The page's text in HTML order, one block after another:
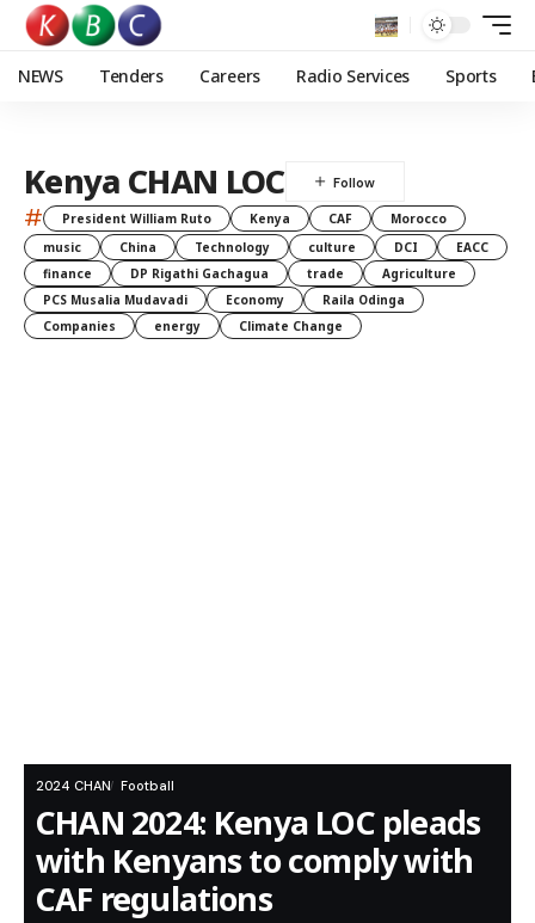
NEWS Tenders Careers Radio Services Sports
Kenya CHAN LOC
# President William Ruto Kenya CAF
Morocco
music
China Technology culture DCI
EACC
finance
DP Rigathi Gachagua trade
Agriculture
PCS Musalia Mudavadi
Economy
Raila Odinga
Companies
energy Climate Change
2024 CHAN Football
CHAN 2024: Kenya LOC pleads
with Kenyans to comply with
CAF regulations